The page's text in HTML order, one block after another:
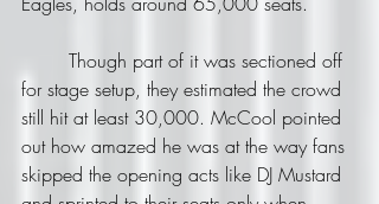
for stage setup, they estimated the crowd
still hit at least 30,000. McCool pointed
out how amazed he was at the way fans
skipped the opening acts like DJ Mustard